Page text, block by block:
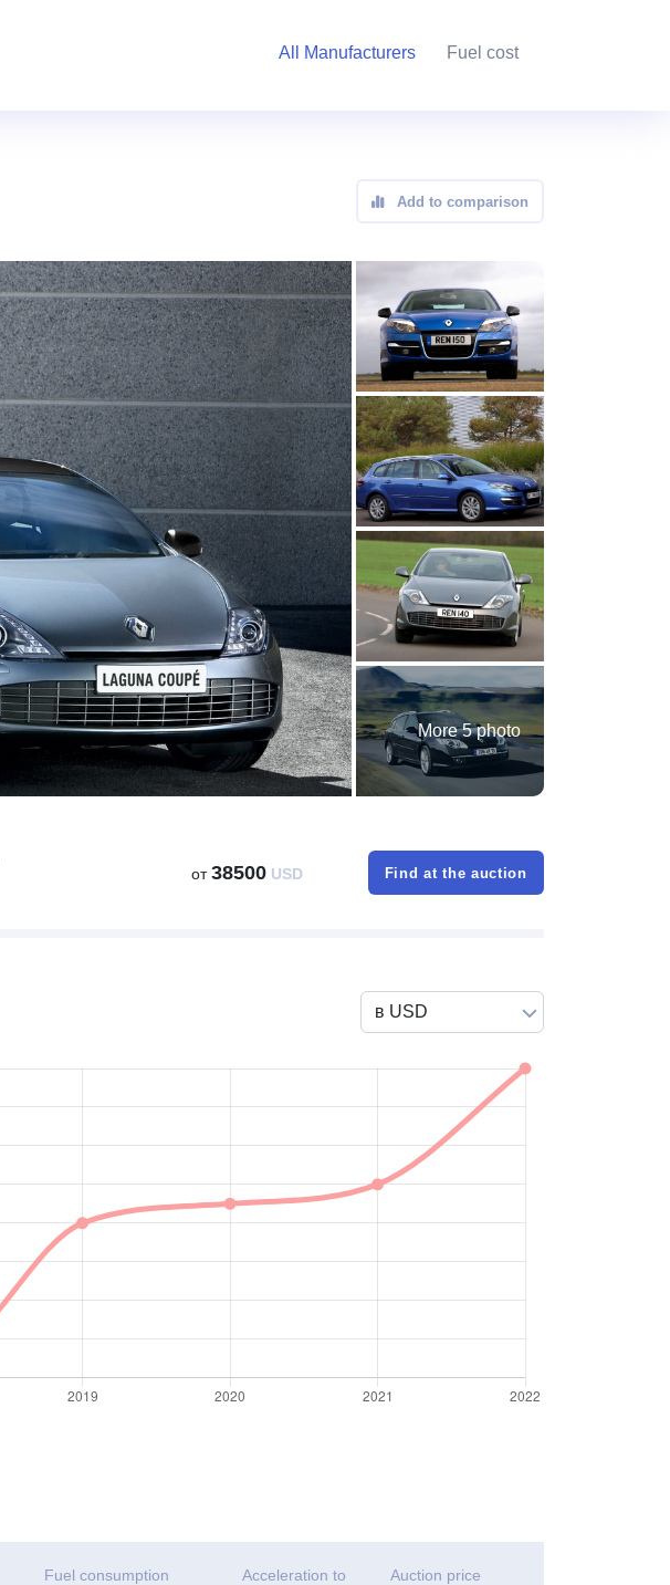
All Manufacturers Fuel cost
Add to comparison
More 5 photo
от38500 USD Find at the auction
Fuel consumption
Acceleration to
Auction price